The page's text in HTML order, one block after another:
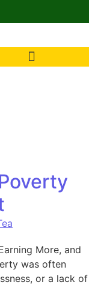
More, and
was often
or a lack of